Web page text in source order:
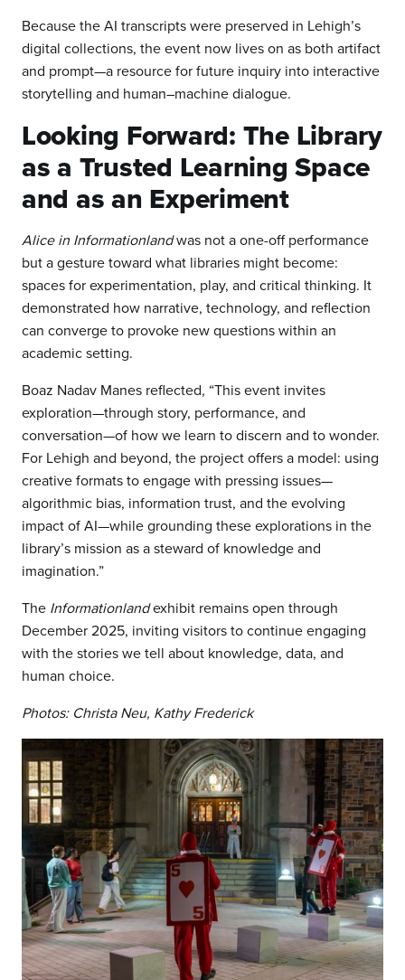
Because the AI transcripts were preserved in Lehigh’s
digital collections, the event now lives on as both artifact
and prompt—a resource for future inquiry into interactive
storytelling and human–machine dialogue.
Looking Forward: The Library
as a Trusted Learning Space
and as an Experiment
Alice in Informationlandwas not a one-off performance
but a gesture toward what libraries might become:
spaces for experimentation, play, and critical thinking. It
demonstrated how narrative, technology, and reflection
can converge to provoke new questions within an
academic setting.
Boaz Nadav Manes reflected, “This event invites
exploration—through story, performance, and
conversation—of how we learn to discern and to wonder.
For Lehigh and beyond, the project offers a model: using
creative formats to engage with pressing issues—
algorithmic bias, information trust, and the evolving
impact of AI—while grounding these explorations in the
library’s mission as a steward of knowledge and
imagination.”
The Informationlandexhibit remains open through
December 2025, inviting visitors to continue engaging
with the stories we tell about knowledge, data, and
human choice.
Photos: Christa Neu, Kathy Frederick